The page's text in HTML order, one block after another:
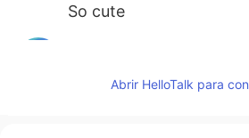
So cute
Abrir HelloTalk para